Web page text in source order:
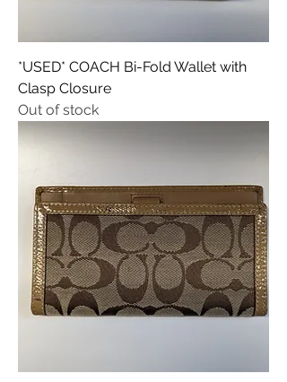
*USED* COACH Bi-Fold Wallet with
Clasp Closure
Out of stock